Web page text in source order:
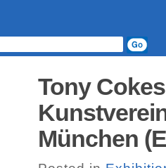
Tony
München